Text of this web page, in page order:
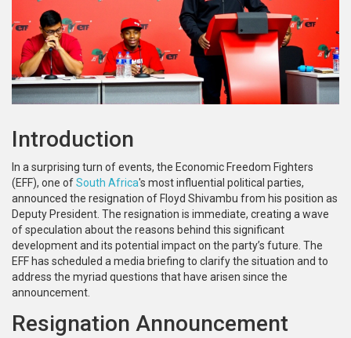
Introduction
In a surprising turn of events, the Economic Freedom Fighters
(EFF), one ofSouth Africa's most influential political parties,
announced the resignation of Floyd Shivambu from his position as
Deputy President. The resignation is immediate, creating a wave
of speculation about the reasons behind this significant
development and its potential impact on the party’s future. The
EFF has scheduled a media briefing to clarify the situation and to
address the myriad questions that have arisen since the
announcement.
Resignation Announcement